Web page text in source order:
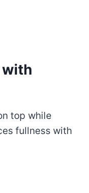
with
top while
fullness with